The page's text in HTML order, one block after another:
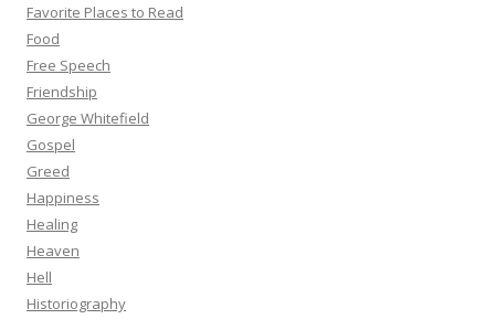
Favorite Places to Read
Food
Free Speech
Friendship
George Whitefield
Gospel
Greed
Happiness
Healing
Heaven
Hell
Historiography